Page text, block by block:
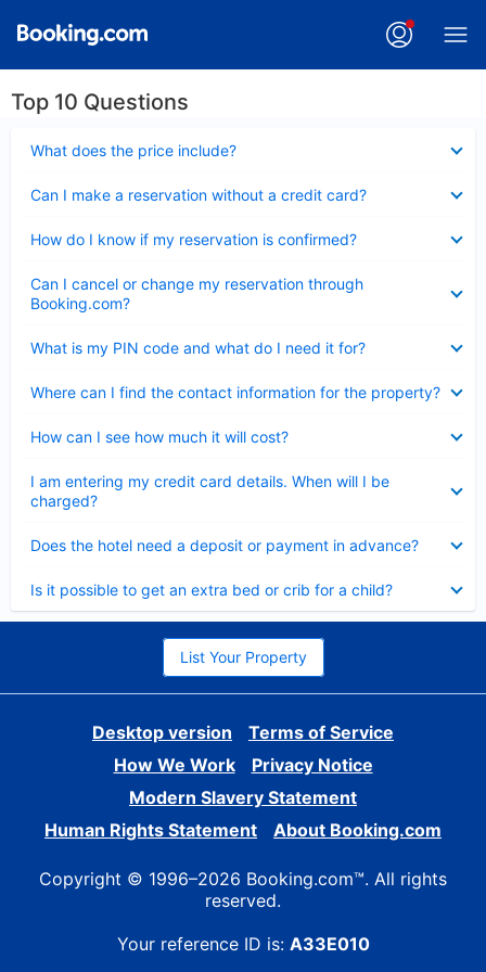
Top 10 Questions
What does the price include?
Can I make a reservation without a credit card?
How do I know if my reservation is confirmed?
Can I cancel or change my reservation through
Booking.com?
What is my PIN code and what do I need it for?
Where can I find the contact information for the property?
How can I see how much it will cost?
I am entering my credit card details. When will I be
charged?
Does the hotel need a deposit or payment in advance?
Is it possible to get an extra bed or crib for a child?
List Your Property
Desktop version
Terms of Service
How We Work
Privacy Notice
Modern Slavery Statement
Human Rights Statement
About Booking.com
Copyright © 1996–2026 Booking.com™. All rights
reserved.
Your reference ID is: A33E010